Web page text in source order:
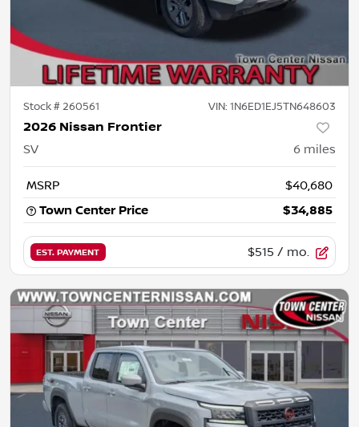
Stock #260561 VIN: 1N6ED1EJ5TN648603
2026 Nissan Frontier
SV 6 miles
MSRP
$40,680
Town Center Price
$34,885
EST. PAYMENT $515 / mo.